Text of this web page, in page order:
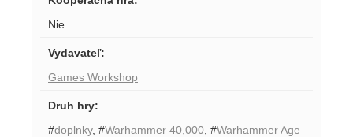
Nie
Vydavateľ:
Games Workshop
Druh hry:
#doplnky, #Warhammer 40,000 #Warhammer Age